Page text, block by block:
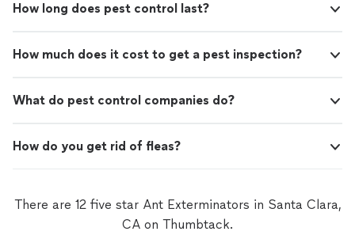
How long does pest control last?
How much does it cost to get a pest inspection?
What do pest control companies do?
How do you get rid of fleas?
There are 12 five star Ant Exterminators in Santa Clara,
CA on Thumbtack.